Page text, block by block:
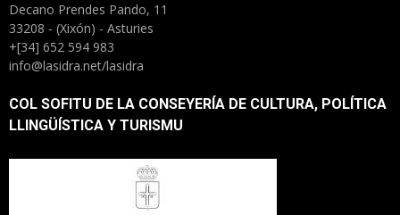
Decano Prendes Pando, 11
33208 - (Xixón) - Asturies
+[34] 652 594 983
info@lasidra.net/lasidra
COL SOFITU DE LA CONSEYERÍA DE CULTURA, POLÍTICA
LLINGÜÍSTICA Y TURISMU